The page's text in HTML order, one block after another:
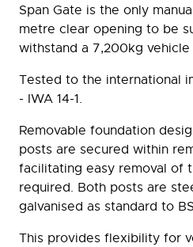
Span Gate is the only
metre clear opening to be
withstand a 7,200kg
Tested to the international
- IWA 14-1.
Removable foundation
posts are secured within
facilitating easy removal of
required. Both posts are
galvanised as standard to
This provides flexibility for